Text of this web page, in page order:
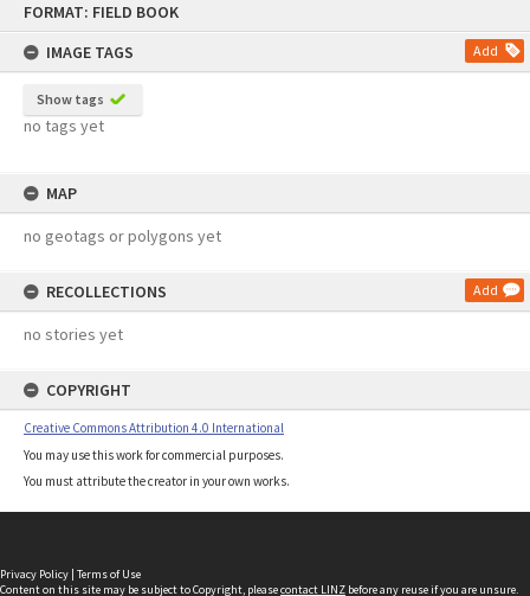
FORMAT: FIELD BOOK
IMAGE TAGS
Add
Show tags
no tags yet
MAP
no geotags or polygons yet
RECOLLECTIONS Add
no stories yet
COPYRIGHT
Creative Commons Attribution 4.0 International
You may use this work for commercial purposes.
You must attribute the creator in your own works.
Privacy Policy | Terms of Use
Content on this site may be subject to Copyright, pleasecontact LINZ before any reuse if you are unsure.